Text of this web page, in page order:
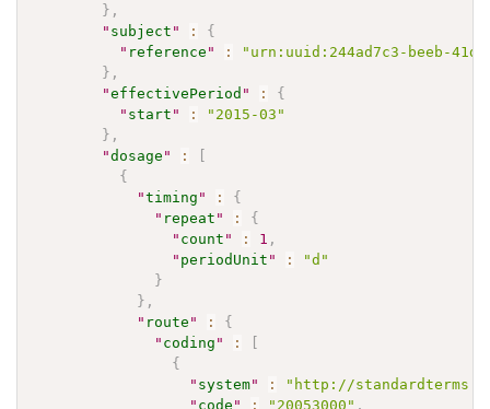
} ,
" subject " :
{
" reference " :
"urn:uuid:244ad7c3-beeb-
} ,
"effectivePeriod " :
{
" start " :
"2015-03"
} ,
"dosage " :
[
{
"timing " :
{
" repeat " :
{
" count " : 1 ,
" periodUnit " :
"d"
}
} ,
" route " :
{
" coding " :
[
{
" system" :
"http://
" code " : "20053000" ,